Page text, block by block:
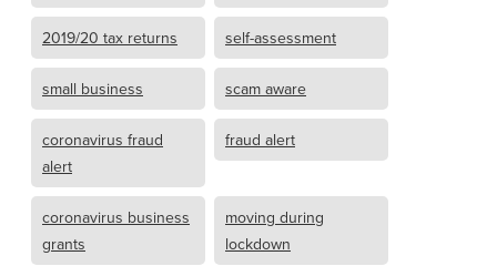
2019/20 tax returns self-assessment
small business scam aware
coronavirus fraud
alert
fraud alert
coronavirus business
grants
moving during
lockdown